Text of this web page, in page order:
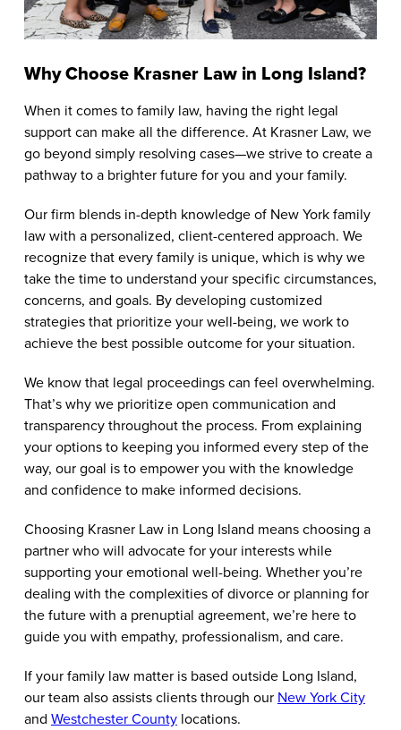
Why Choose Krasner Law in Long Island?
When it comes to family law, having the right legal
support can make all the difference. At Krasner Law, we
go beyond simply resolving cases—we strive to create a
pathway to a brighter future for you and your family.
Our firm blends in-depth knowledge of New York family
law with a personalized, client-centered approach. We
recognize that every family is unique, which is why we
take the time to understand your specific circumstances,
concerns, and goals. By developing customized
strategies that prioritize your well-being, we work to
achieve the best possible outcome for your situation.
We know that legal proceedings can feel overwhelming.
That’s why we prioritize open communication and
transparency throughout the process. From explaining
your options to keeping you informed every step of the
way, our goal is to empower you with the knowledge
and confidence to make informed decisions.
Choosing Krasner Law in Long Island means choosing a
partner who will advocate for your interests while
supporting your emotional well-being. Whether you’re
dealing with the complexities of divorce or planning for
the future with a prenuptial agreement, we’re here to
guide you with empathy, professionalism, and care.
If your family law matter is based outside Long Island,
our team also assists clients through our New York City
and Westchester Countylocations.